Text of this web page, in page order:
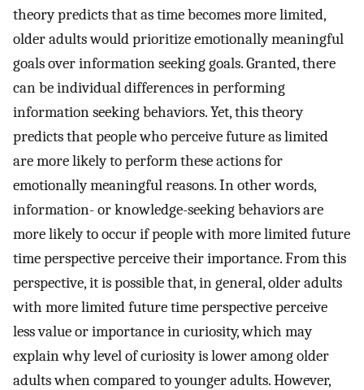
theory predicts that as time becomes more limited,
older adults would prioritize emotionally meaningful
goals over information seeking goals. Granted, there
can be individual differences in performing
information seeking behaviors. Yet, this theory
predicts that people who perceive future as limited
are more likely to perform these actions for
emotionally meaningful reasons. In other words,
information- or knowledge-seeking behaviors are
more likely to occur if people with more limited future
time perspective perceive their importance. From this
perspective, it is possible that, in general, older adults
with more limited future time perspective perceive
less value or importance in curiosity, which may
explain why level of curiosity is lower among older
adults when compared to younger adults. However,